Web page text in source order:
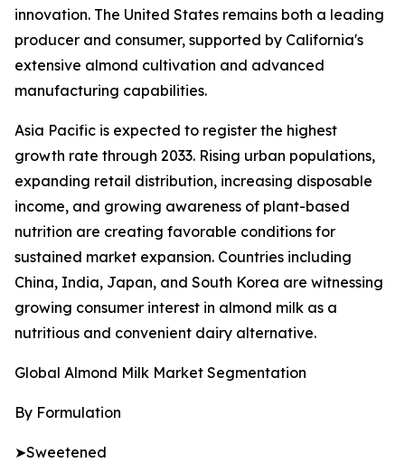
innovation. The United States remains both a leading
producer and consumer, supported by California's
extensive almond cultivation and advanced
manufacturing capabilities.
Asia Pacific is expected to register the highest
growth rate through 2033. Rising urban populations,
expanding retail distribution, increasing disposable
income, and growing awareness of plant-based
nutrition are creating favorable conditions for
sustained market expansion. Countries including
China, India, Japan, and South Korea are witnessing
growing consumer interest in almond milk as a
nutritious and convenient dairy alternative.
Global Almond Milk Market Segmentation
By Formulation
➤Sweetened